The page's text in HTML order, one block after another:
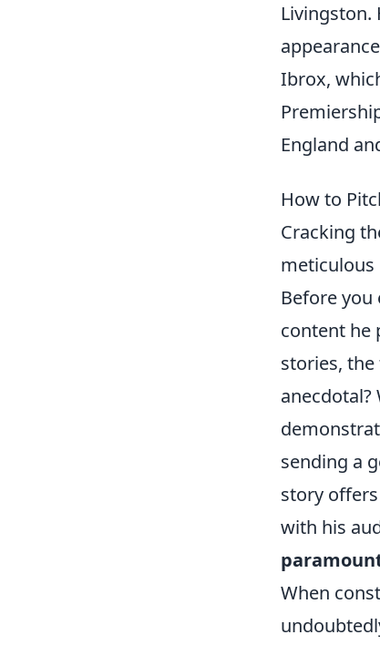
Livingston.
Ibrox,
England
How to
Cracking
meticulous
Before
content he
stories,
anecdotal?
sending a
story
with his
When